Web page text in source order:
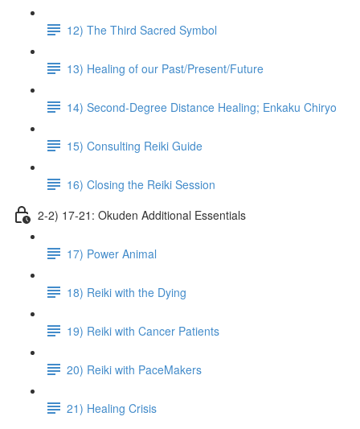
12) The Third Sacred Symbol
13) Healing of our Past/Present/Future
14) Second-Degree Distance Healing; Enkaku Chiryo
15) Consulting Reiki Guide
16) Closing the Reiki Session
2-2) 17-21: Okuden Additional Essentials
17) Power Animal
18) Reiki with the Dying
19) Reiki with Cancer Patients
20) Reiki with PaceMakers
21) Healing Crisis